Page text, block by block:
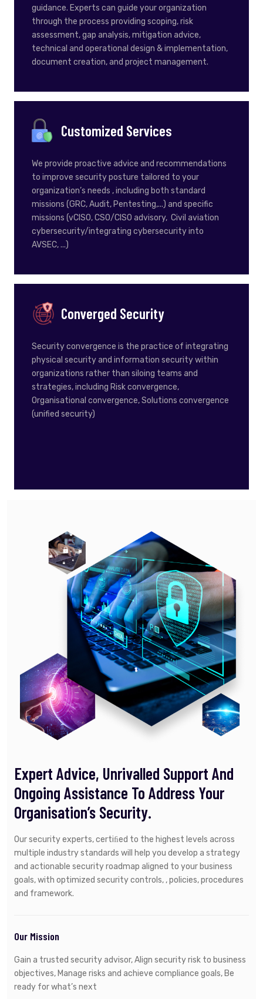
guidance. Experts can guide your organization
through the process providing scoping, risk
assessment, gap analysis, mitigation advice,
technical and operational design & implementation,
document creation, and project management.
Customized Services
We provide proactive advice and recommendations
to improve security posture tailored to your
organization’s needs , including both standard
missions (GRC, Audit, Pentesting,...) and specific
missions (vCISO, CSO/CISO advisory, Civil aviation
cybersecurity/integrating cybersecurity into
AVSEC, ...)
Converged Security
Security convergence is the practice of integrating
physical security and information security within
organizations rather than siloing teams and
strategies, including Risk convergence,
Organisational convergence,Solutions convergence
(unified security)
Expert Advice, Unrivalled Support And
Ongoing Assistance To Address Your
Organisation’s Security.
Our security experts, certiﬁed to the highest levels across
multiple industry standards will help you develop a strategy
and actionable security roadmap aligned to your business
goals, with optimized security controls, , policies, procedures
and framework.
Our Mission
Gain a trusted security advisor, Align security risk to business
objectives, Manage risks and achieve compliance goals, Be
ready for what’s next